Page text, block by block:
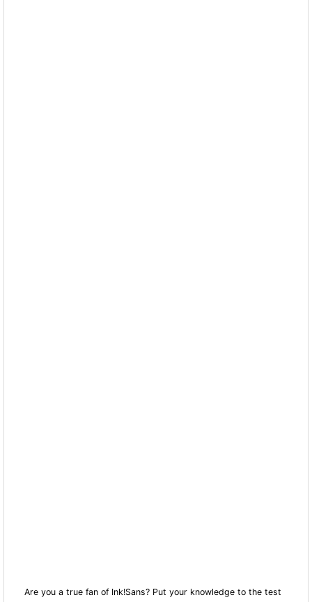
Are you a true fan of Ink!Sans? Put your knowledge to the test